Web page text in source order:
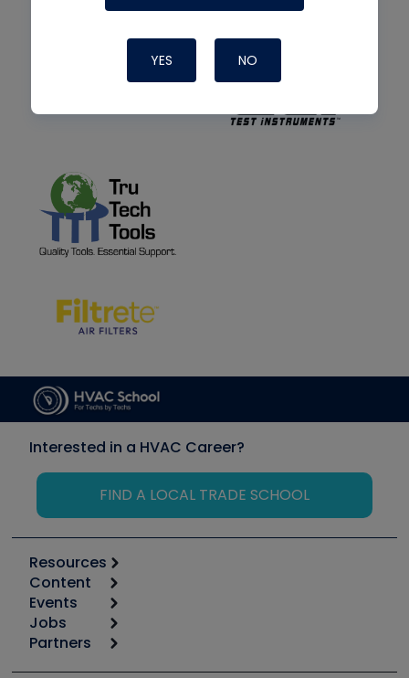
YES NO
Interested in a HVAC Career?
FIND A LOCAL TRADE SCHOOL
Resources
Calculators
Tool list
Apps
Great Books
Content
Start
Podcasts
Events
6th Annual HVAC/R Training Symposium
Jobs
Job Posts
Partners